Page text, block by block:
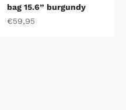
bag 15.6” burgundy
Sale price
€59,95